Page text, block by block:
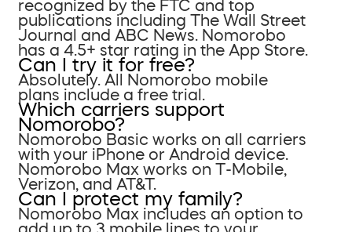
recognized by the FTC and top
publications including The Wall Street
Journal and ABC News. Nomorobo
has a 4.5+ star rating in the App Store.
Can I try it for free?
Absolutely. All Nomorobo mobile
plans include a free trial.
Which carriers support
Nomorobo?
Nomorobo Basic works on all carriers
with your iPhone or Android device.
Nomorobo Max works on T-Mobile,
Verizon, and AT&T.
Can I protect my family?
Nomorobo Max includes an option to
add up to 3 mobile lines to your